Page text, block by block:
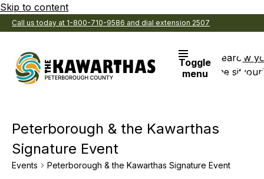
Skip to content
Call us today at 1-800-710-9586 and dial extension 2507
Toggle
menu
Search
the site
View
Peterborough & the Kawarthas
Signature Event
Events Peterborough & the Kawarthas Signature Event